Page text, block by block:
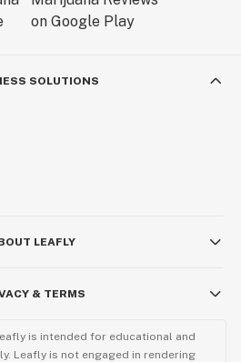
SOLUTIONS
LEAFLY
& TERMS
is intended for educational and
Leafly is not engaged in rendering